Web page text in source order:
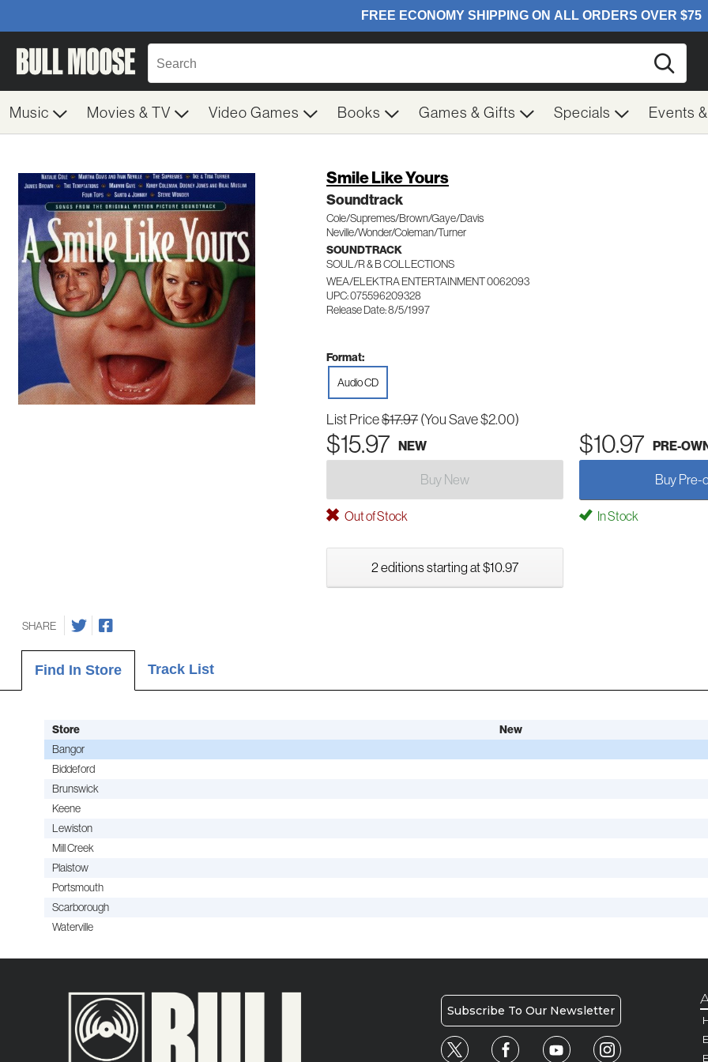
Music Movies & TV Video Games Books Games & Gifts Specials Events
Smile Like Yours
Soundtrack
Cole/Supremes/Brown/Gaye/Davis
Neville/Wonder/Coleman/Turner
SOUNDTRACK
SOUL/R & B COLLECTIONS
WEA/ELEKTRA ENTERTAINMENT 0062093
UPC: 075596209328
Release Date: 8/5/1997
Format:
Audio CD
List Price$17.97(You Save $2.00)
$15.97 NEW $10.97 PRE-
Buy New Buy Pre-
Out of Stock In Stock
2 editions starting at $10.97
SHARE
Find In Store Track List
Store New
Bangor
Biddeford
Brunswick
Keene
Lewiston
Mill Creek
Plaistow
Portsmouth
Scarborough
Waterville
Subscribe To Our Newsletter